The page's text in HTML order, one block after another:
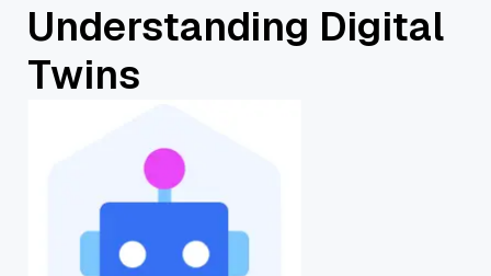
Understanding Digital
Twins